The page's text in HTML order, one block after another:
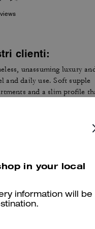
clienti:
unassuming luxury
and daily use. Soft supple
and a slim profile
style that draws
nostre recensioni, leggi di più
in your local
information will be